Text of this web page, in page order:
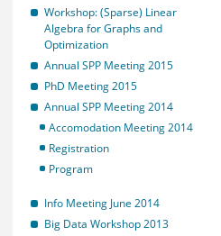
Workshop: (Sparse) Linear
Algebra for Graphs and
Optimization
Annual SPP Meeting 2015
PhD Meeting 2015
Annual SPP Meeting 2014
Accomodation Meeting 2014
Registration
Program
Info Meeting June 2014
Big Data Workshop 2013